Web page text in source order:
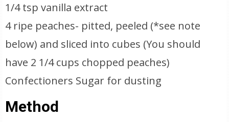
1/4 tsp vanilla extract
4 ripe peaches- pitted, peeled (*see note
below) and sliced into cubes (You should
have 2 1/4 cups chopped peaches)
Confectioners Sugar for dusting
Method